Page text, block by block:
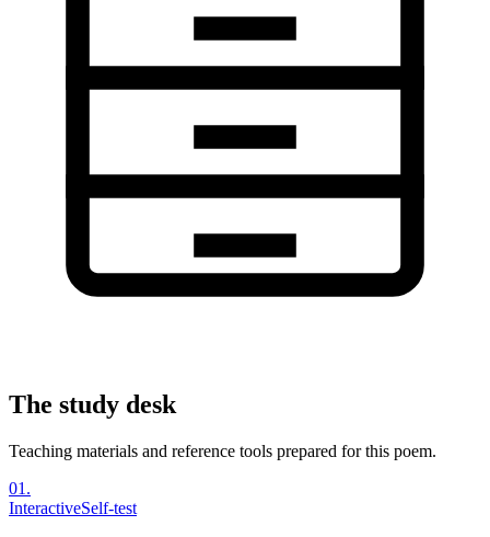
The study desk
Teaching materials and reference tools prepared for this poem.
01 .
InteractiveSelf-test